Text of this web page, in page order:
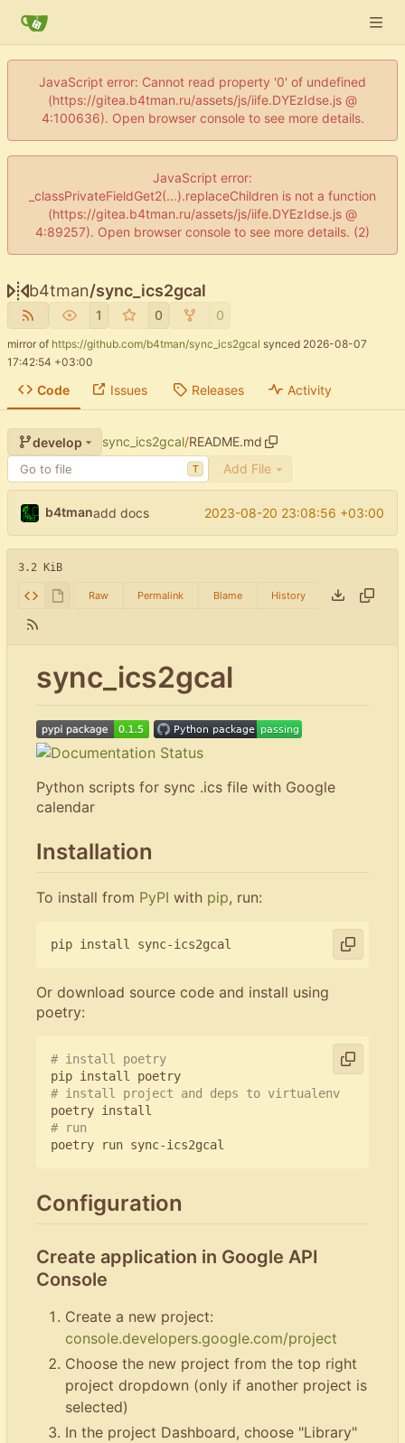
JavaScript error: Cannot read property '0' of undefined
(https://gitea.b4tman.ru/assets/js/iife.DYEzIdse.js @
4:100636). Open browser console to see more details.
JavaScript error:
_classPrivateFieldGet2(...).replaceChildren is not a function
(https://gitea.b4tman.ru/assets/js/iife.DYEzIdse.js @
4:89257). Open browser console to see more details. (2)
b4tman/sync_ics2gcal
1 0 0
mirror of https://github.com/b4tman/sync_ics2gcal synced 2026-08-07
17:42:54 +03:00
Code Issues Releases Activity
develop sync_ics2gcal/README.md
T Add File
b4tmanadd docs 2023-08-20 23:08:56 +03:00
3.2 KiB
Raw Permalink Blame History
sync_ics2gcal
Python scripts for sync .ics file with Google
calendar
Installation
To install from PyPI with pip, run:
Or download source code and install using
poetry:
# install poetry
# install project and deps to virtualenv
# run
Configuration
Create application in Google API
Console
Create a new project:
console.developers.google.com/project
Choose the new project from the top right
project dropdown (only if another project is
selected)
In the project Dashboard, choose "Library"